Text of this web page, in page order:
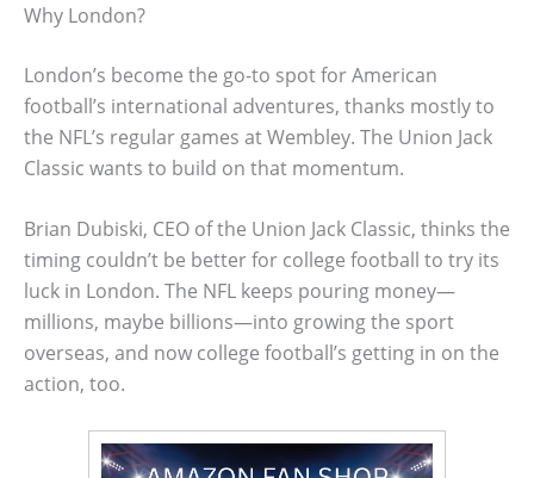
Why London?
London’s become the go-to spot for American
football’s international adventures, thanks mostly to
the NFL’s regular games at Wembley. The Union Jack
Classic wants to build on that momentum.
Brian Dubiski, CEO of the Union Jack Classic, thinks the
timing couldn’t be better for college football to try its
luck in London. The NFL keeps pouring money—
millions, maybe billions—into growing the sport
overseas, and now college football’s getting in on the
action, too.